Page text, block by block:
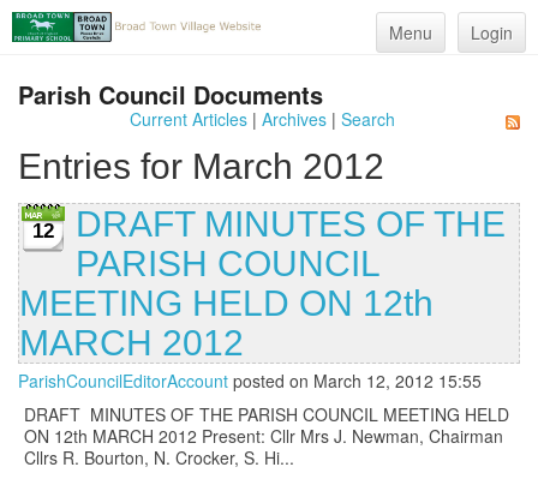
Menu Login
Parish Council Documents
Current Articles| Archives| Search
Entries for March 2012
12
DRAFT MINUTES OF THE
PARISH COUNCIL
MEETING HELD ON 12th
MARCH 2012
ParishCouncilEditorAccount posted on March 12, 2012 15:55
DRAFT MINUTES OF THE PARISH COUNCIL MEETING HELD
ON 12th MARCH 2012 Present: Cllr Mrs J. Newman, Chairman
Cllrs R. Bourton, N. Crocker, S. Hi...